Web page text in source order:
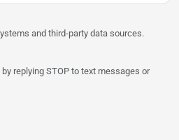
and third-party data sources.
replying STOP to text messages or